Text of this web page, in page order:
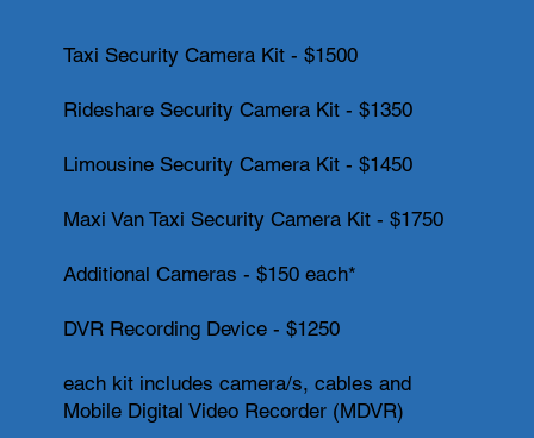
Taxi Security Camera Kit - $1500
Rideshare Security Camera Kit - $1350
Limousine Security Camera Kit - $1450
Maxi Van Taxi Security Camera Kit - $1750
Additional Cameras - $150 each*
DVR Recording Device - $1250
each kit includes camera/s, cables and
Mobile Digital Video Recorder (MDVR)